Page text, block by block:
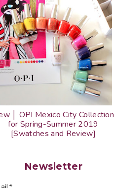
│ OPI Mexico City Collection
for Spring-Summer 2019
[Swatches and Review]
Newsletter